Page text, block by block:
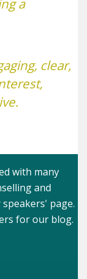
a
clear,
with many
and
speakers' page.
for our blog.